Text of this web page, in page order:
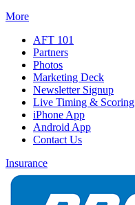
More
AFT 101
Partners
Photos
Marketing Deck
Newsletter Signup
Live Timing & Scoring
iPhone App
Android App
Contact Us
Insurance